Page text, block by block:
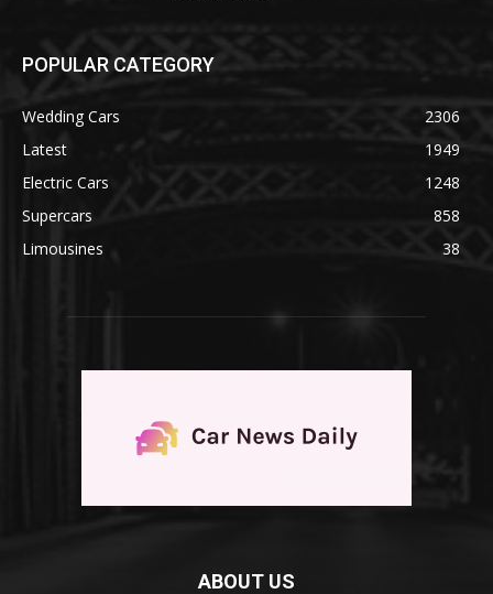
POPULAR CATEGORY
Wedding Cars
2306
Latest
1949
Electric Cars
1248
Supercars
858
Limousines
38
ABOUT US